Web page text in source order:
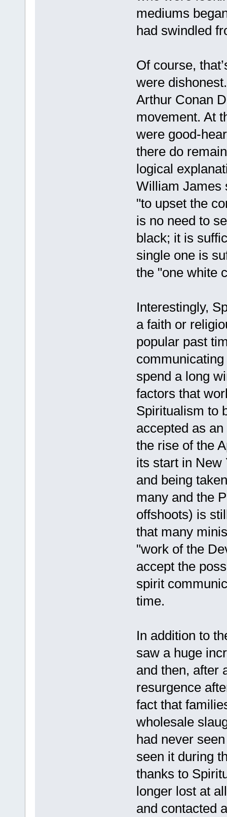
mediums
had swindled
Of course,
were
Arthur Conan
movement. At
were good-
there do
logical
William James
"to upset the
is no need to
black; it is
single one is
the "one white
Interestingly,
a faith or
popular past
spend a long
factors that
Spiritualism to
accepted as
the rise of the
its start in New
and being
many and the
offshoots) is
that many
"work of the
accept the
spirit
time.
In addition to
saw a huge
and then, after
resurgence
fact that
wholesale
had never
seen it during
thanks to
longer lost at
and contacted